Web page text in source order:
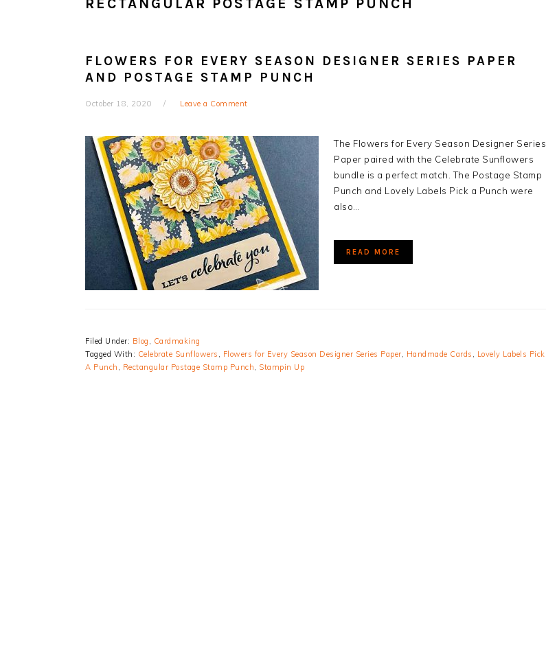
RECTANGULAR POSTAGE STAMP PUNCH
FLOWERS FOR EVERY SEASON DESIGNER SERIES PAPER
AND POSTAGE STAMP PUNCH
October 18, 2020 Leave a Comment
The Flowers for Every Season Designer Series
Paper paired with the Celebrate Sunflowers
bundle is a perfect match. The Postage Stamp
Punch and Lovely Labels Pick a Punch were
also…
READ MORE
Filed Under: Blog , Cardmaking
Tagged With: Celebrate Sunflowers , Flowers for Every Season Designer Series Paper, Handmade Cards , Lovely Labels Pick
A Punch , Rectangular Postage Stamp Punch, Stampin Up